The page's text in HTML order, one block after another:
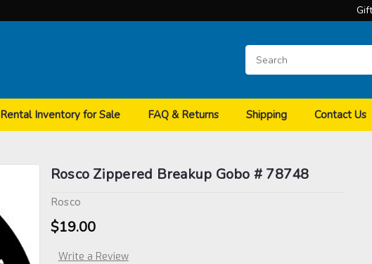
Rental Inventory for Sale FAQ & Returns Shipping Contact Us
Rosco Zippered Breakup Gobo # 78748
Rosco
$19.00
Write a Review